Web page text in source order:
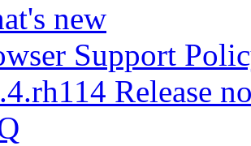
new
Support
Release